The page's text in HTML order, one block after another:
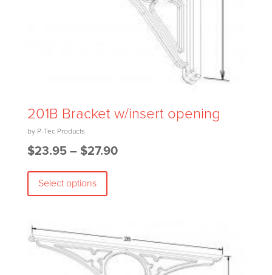
201B Bracket w/insert opening
$23.95 – $27.90Price
$27.90
Select options
This
variants.
The
options